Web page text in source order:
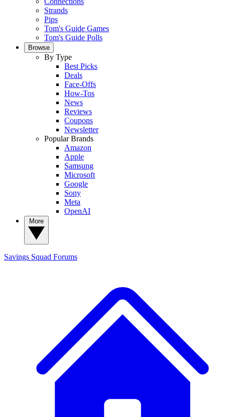
Strands
Pips
Tom's Guide Games
Tom's Guide Polls
Browse
By Type
Best Picks
Deals
Face-Offs
How-Tos
News
Reviews
Coupons
Newsletter
Popular Brands
Amazon
Apple
Samsung
Microsoft
Google
Sony
Meta
OpenAI
Savings Squad Forums